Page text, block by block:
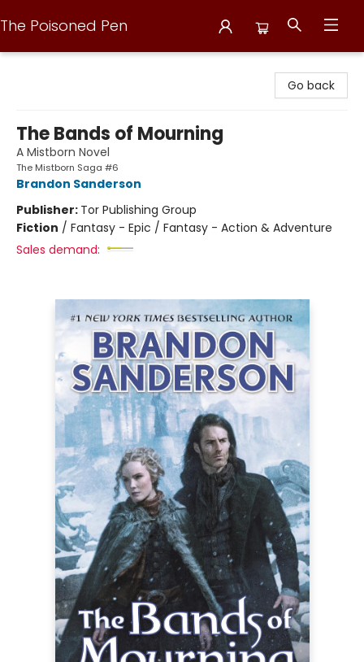
The Poisoned Pen
Go back
The Bands of Mourning
A Mistborn Novel
The Mistborn Saga #6
Brandon Sanderson
Publisher: Tor Publishing Group
Fiction / Fantasy - Epic / Fantasy - Action & Adventure
Sales demand: